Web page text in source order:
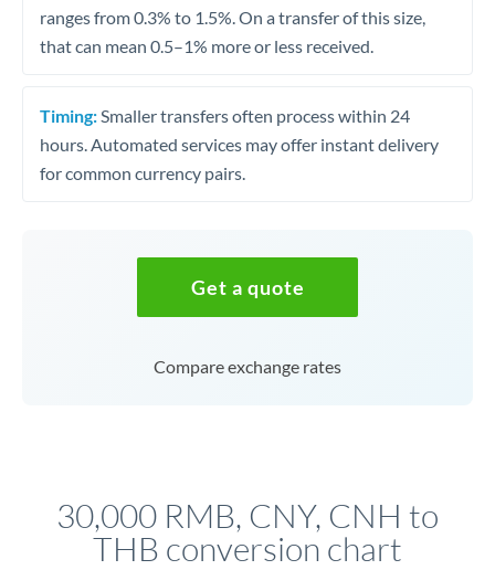
ranges from 0.3% to 1.5%. On a transfer of this size,
that can mean 0.5–1% more or less received.
Timing: Smaller transfers often process within 24
hours. Automated services may offer instant delivery
for common currency pairs.
Get a quote
Compare exchange rates
30,000 RMB, CNY, CNH to
THB conversion chart